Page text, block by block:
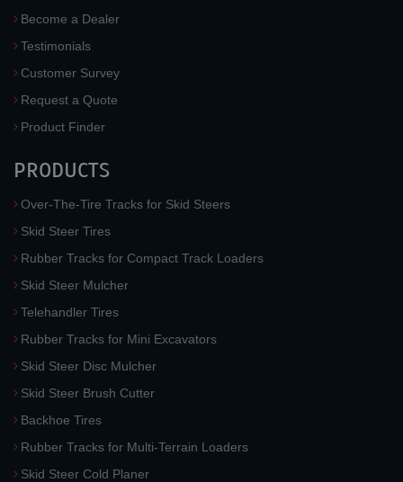
Become a Dealer
Testimonials
Customer Survey
Request a Quote
Product Finder
PRODUCTS
Over-The-Tire Tracks for Skid Steers
Skid Steer Tires
Rubber Tracks for Compact Track Loaders
Skid Steer Mulcher
Telehandler Tires
Rubber Tracks for Mini Excavators
Skid Steer Disc Mulcher
Skid Steer Brush Cutter
Backhoe Tires
Rubber Tracks for Multi-Terrain Loaders
Skid Steer Cold Planer